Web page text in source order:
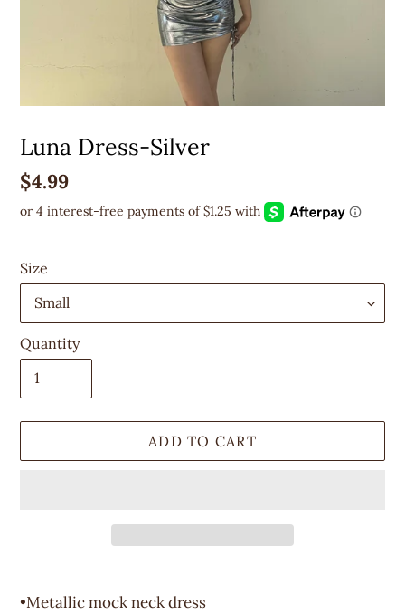
Luna Dress-Silver
Regular
price
$4.99
Size
Quantity
ADD TO CART
product
•Metallic mock neck dress